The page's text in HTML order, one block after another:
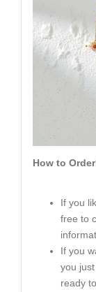
How to
If you
free to
If you
you
ready